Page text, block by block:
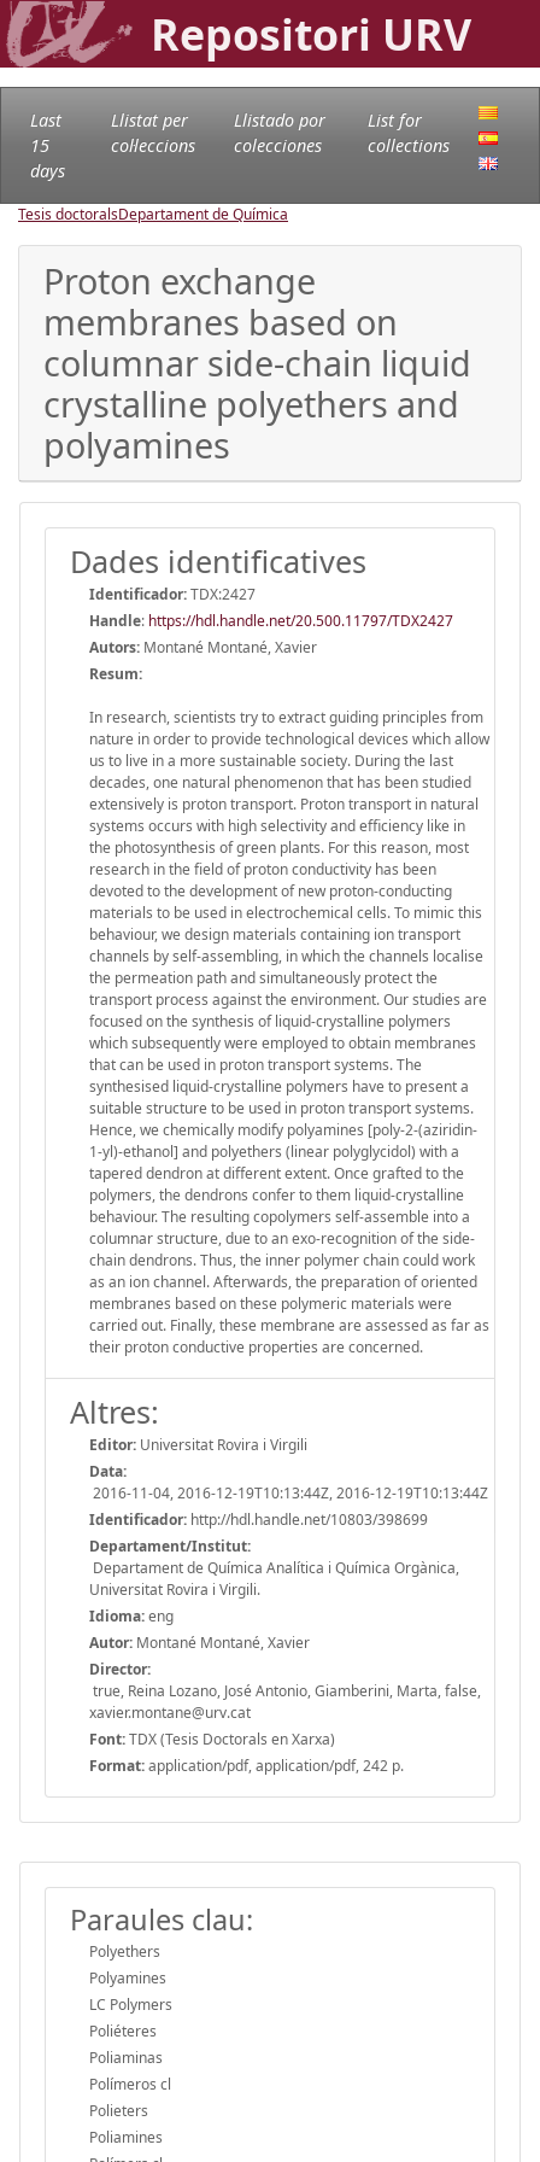
Repositori URV
Last
15
days
Llistat per
col·leccions
Llistado por
colecciones
List for
collections
Tesis doctoralsDepartament de Química
Proton exchange
membranes based on
columnar side-chain liquid
crystalline polyethers and
polyamines
Dades identificatives
Identificador:TDX:2427
Handle: https://hdl.handle.net/20.500.11797/TDX2427
Autors: Montané Montané, Xavier
Resum:
In research, scientists try to extract guiding principles from
nature in order to provide technological devices which allow
us to live in a more sustainable society. During the last
decades, one natural phenomenon that has been studied
extensively is proton transport. Proton transport in natural
systems occurs with high selectivity and efficiency like in
the photosynthesis of green plants. For this reason, most
research in the field of proton conductivity has been
devoted to the development of new proton-conducting
materials to be used in electrochemical cells. To mimic this
behaviour, we design materials containing ion transport
channels by self-assembling, in which the channels localise
the permeation path and simultaneously protect the
transport process against the environment. Our studies are
focused on the synthesis of liquid-crystalline polymers
which subsequently were employed to obtain membranes
that can be used in proton transport systems. The
synthesised liquid-crystalline polymers have to present a
suitable structure to be used in proton transport systems.
Hence, we chemically modify polyamines [poly-2-(aziridin-
1-yl)-ethanol] and polyethers (linear polyglycidol) with a
tapered dendron at different extent. Once grafted to the
polymers, the dendrons confer to them liquid-crystalline
behaviour. The resulting copolymers self-assemble into a
columnar structure, due to an exo-recognition of the side-
chain dendrons. Thus, the inner polymer chain could work
as an ion channel. Afterwards, the preparation of oriented
membranes based on these polymeric materials were
carried out. Finally, these membrane are assessed as far as
their proton conductive properties are concerned.
Altres:
Editor: Universitat Rovira i Virgili
Data:
2016-11-04, 2016-12-19T10:13:44Z, 2016-12-19T10:13:44Z
Identificador: http://hdl.handle.net/10803/398699
Departament/Institut:
Departament de Química Analítica i Química Orgànica,
Universitat Rovira i Virgili.
Idioma:eng
Autor: Montané Montané, Xavier
Director:
true, Reina Lozano, José Antonio, Giamberini, Marta, false,
xavier.montane@urv.cat
Font:TDX (Tesis Doctorals en Xarxa)
Format:application/pdf, application/pdf, 242 p.
Paraules clau:
Polyethers
Polyamines
LC Polymers
Poliéteres
Poliaminas
Polímeros cl
Polieters
Poliamines